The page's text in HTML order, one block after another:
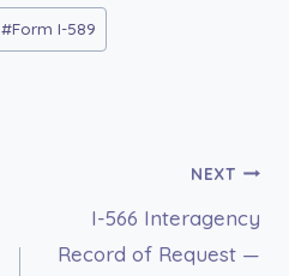
#Form I-589
NEXT
I-566 Interagency
Record of Request —